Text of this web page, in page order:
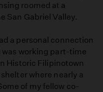
roomed at a
San Gabriel Valley.
a personal connection
was working part-time
Historic Filipinotown
where nearly a
of my fellow co-